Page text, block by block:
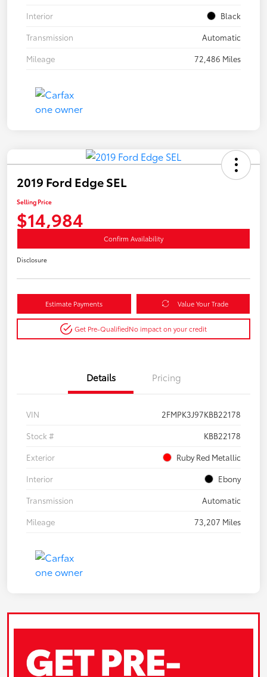
Interior
Black
Transmission
Automatic
Mileage
72,486 Miles
2019 Ford Edge SEL
Selling Price
$14,984
Confirm Availability
Disclosure
Estimate Payments Value Your Trade
Get Pre-QualifiedNo impact on your credit
Details Pricing
VIN
2FMPK3J97KBB22178
Stock #
KBB22178
Exterior
Ruby Red Metallic
Interior
Ebony
Transmission
Automatic
Mileage
73,207 Miles